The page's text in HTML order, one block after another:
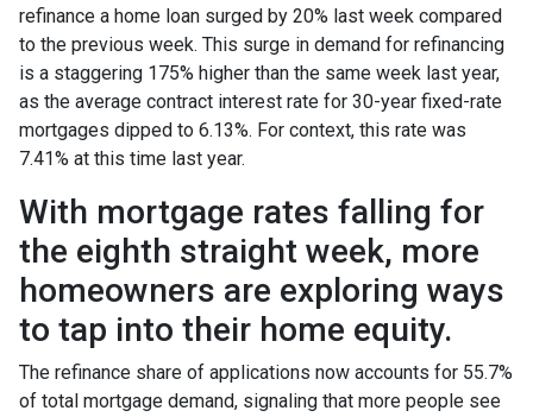
refinance a home loan surged by 20% last week compared
to the previous week. This surge in demand for refinancing
is a staggering 175% higher than the same week last year,
as the average contract interest rate for 30-year fixed-rate
mortgages dipped to 6.13%. For context, this rate was
7.41% at this time last year.
With mortgage rates falling for
the eighth straight week, more
homeowners are exploring ways
to tap into their home equity.
The refinance share of applications now accounts for 55.7%
of total mortgage demand, signaling that more people see